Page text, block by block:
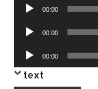
Audio
00:00
Audio
00:00
Audio
Player
00:00
text